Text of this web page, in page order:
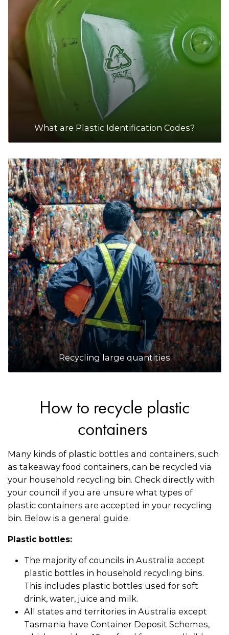
What are Plastic Identification Codes?
Recycling large quantities
How to recycle plastic
containers
Many kinds of plastic bottles and containers, such
as takeaway food containers, can be recycled via
your household recycling bin. Check directly with
your council if you are unsure what types of
plastic containers are accepted in your recycling
bin. Below is a general guide.
Plastic bottles:
The majority of councils in Australia accept
plastic bottles in household recycling bins.
This includes plastic bottles used for soft
drink, water, juice and milk.
All states and territories in Australia except
Tasmania have Container Deposit Schemes,